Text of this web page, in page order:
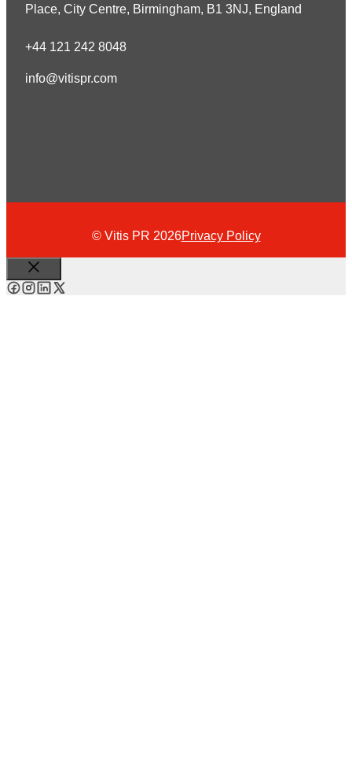
Place, City Centre, Birmingham, B1 3NJ, England
+44 121 242 8048
info@vitispr.com
© Vitis PR 2026Privacy Policy
Close